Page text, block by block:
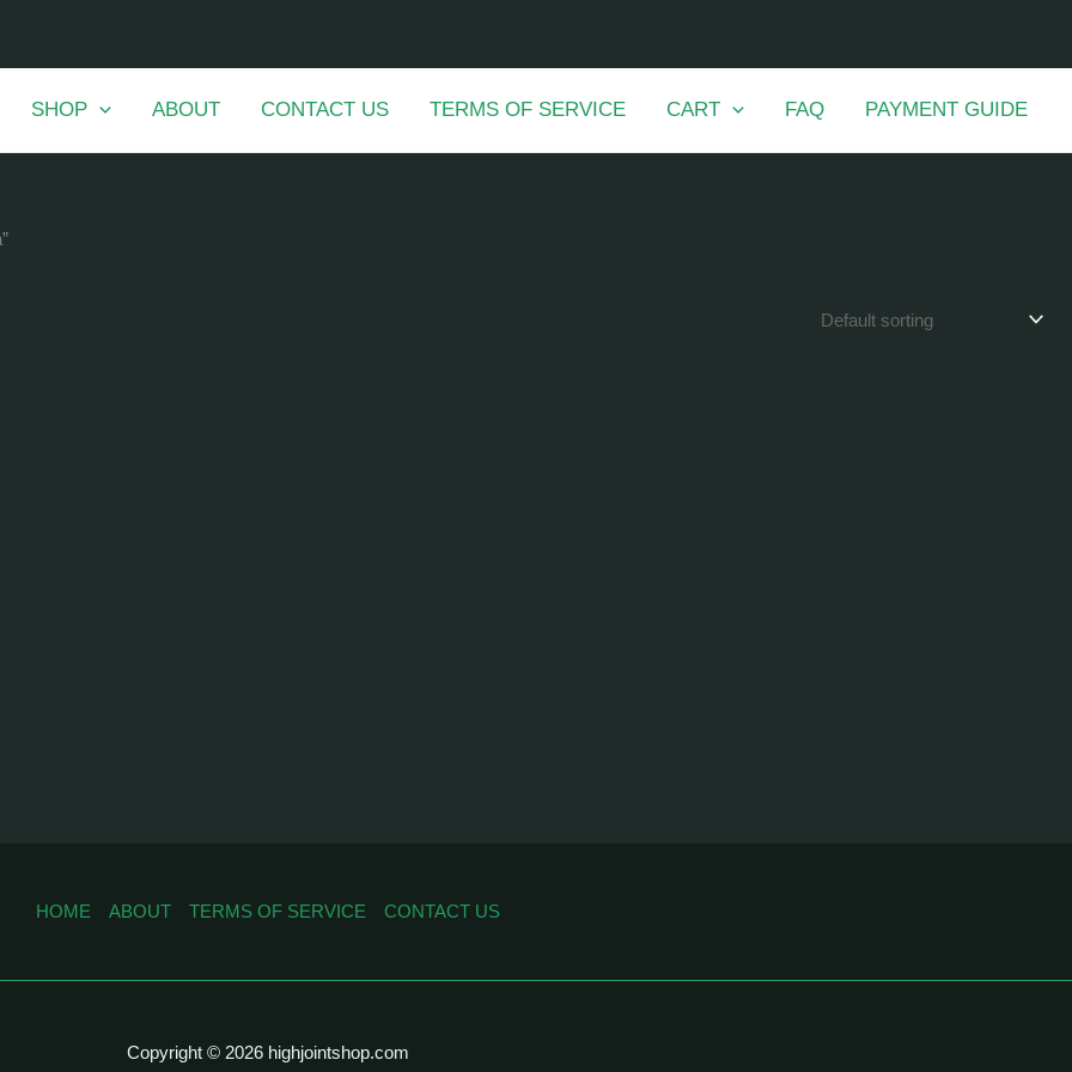
SHOP ABOUT CONTACT US TERMS OF SERVICE CART FAQ PAYMENT GUIDE
HOME ABOUT TERMS OF SERVICE CONTACT US
Copyright © 2026 highjointshop.com